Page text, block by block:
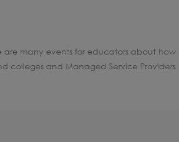
are many events for educators about
colleges and Managed Service